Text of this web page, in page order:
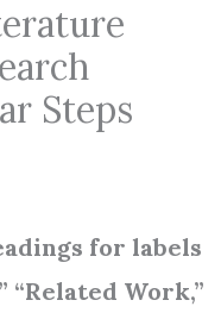
Steps
for labels
Work,”